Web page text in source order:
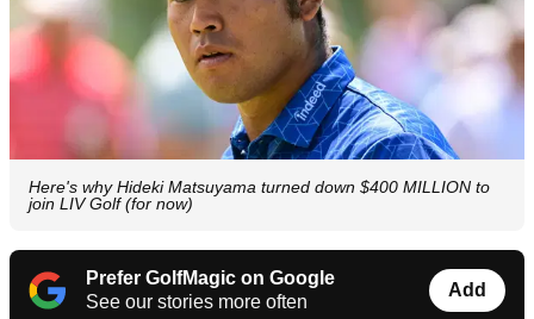
Here's why Hideki Matsuyama turned down $400 MILLION to
join LIV Golf (for now)
Prefer GolfMagic on Google
See our stories more often
Add